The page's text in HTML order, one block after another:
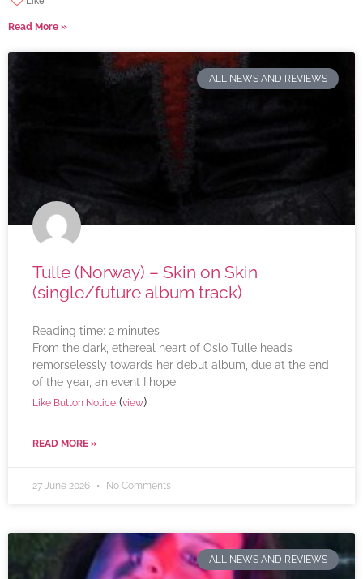
Read More »
ALL NEWS AND REVIEWS
Tulle (Norway) – Skin on Skin
(single/future album track)
Reading time: 2 minutes
From the dark, ethereal heart of Oslo Tulle heads
remorselessly towards her debut album, due at the end
of the year, an event I hope
Like Button Notice (view)
READ MORE »
27 June 2026 No Comments
ALL NEWS AND REVIEWS